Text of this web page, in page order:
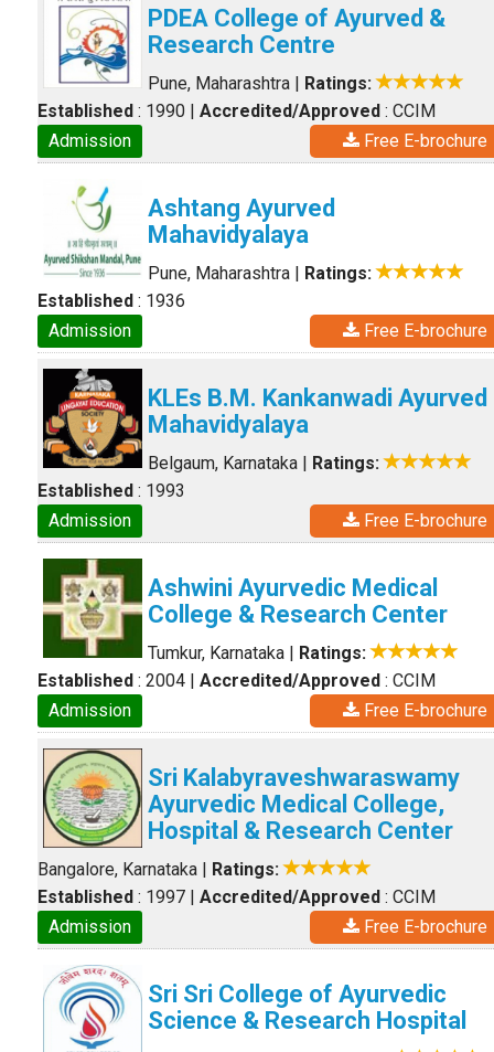
PDEA College of Ayurved &
Research Centre
Pune, Maharashtra | Ratings:
Established : 1990 | Accredited/Approved : CCIM
Admission
Free E-brochure
Ashtang Ayurved
Mahavidyalaya
Pune, Maharashtra | Ratings:
Established : 1936
Admission
Free E-brochure
KLEs B.M. Kankanwadi Ayurved
Mahavidyalaya
Belgaum, Karnataka | Ratings:
Established : 1993
Admission
Free E-brochure
Ashwini Ayurvedic Medical
College & Research Center
Tumkur, Karnataka | Ratings:
Established : 2004 | Accredited/Approved : CCIM
Admission
Free E-brochure
Sri Kalabyraveshwaraswamy
Ayurvedic Medical College,
Hospital & Research Center
Bangalore, Karnataka | Ratings:
Established : 1997 | Accredited/Approved : CCIM
Admission
Free E-brochure
Sri Sri College of Ayurvedic
Science & Research Hospital